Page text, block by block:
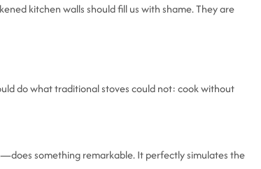
kitchen walls should fill us with shame. They are
do what traditional stoves could not: cook without
something remarkable. It perfectly simulates the